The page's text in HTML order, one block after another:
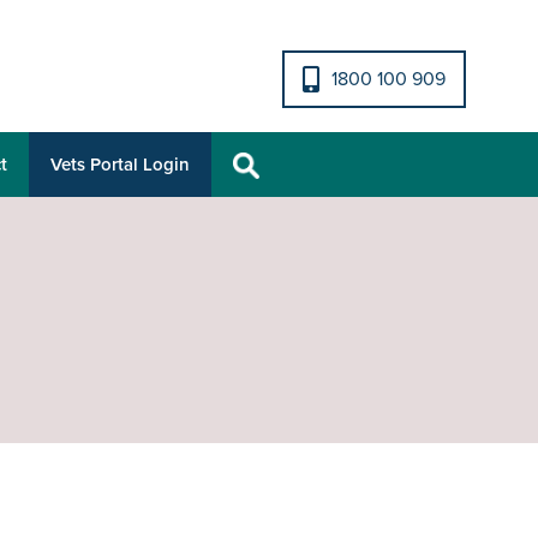
1800 100 909
Vets Portal Login